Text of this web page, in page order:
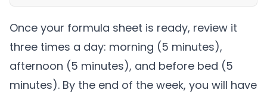
Once your formula sheet is ready, review it
three times a day: morning (5 minutes),
afternoon (5 minutes), and before bed (5
minutes). By the end of the week, you will have